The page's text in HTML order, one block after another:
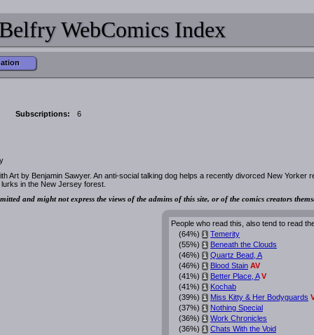
WebComics Index
Subscriptions:
6
Art by Benjamin Sawyer. An anti-social talking dog helps a recently divorced New Yorker
in the New Jersey forest.
and might not express the views of the admins of this site, or of the comics creators
People who read this, also tend to read
(64%) i Temerity
(55%) i Beneath the Clouds
(46%) i Quartz Bead, A
(46%) i Blood Stain AV
(41%) i Better Place, A V
(41%) i Kochab
(39%) i Miss Kitty & Her Bodyguards
(37%) i Nothing Special
(36%) i Work Chronicles
(36%) i Chats With the Void